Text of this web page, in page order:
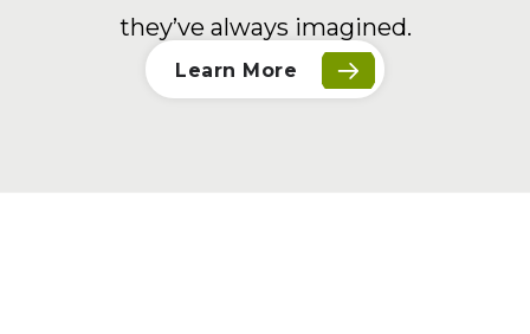
they’ve always imagined.
Learn More